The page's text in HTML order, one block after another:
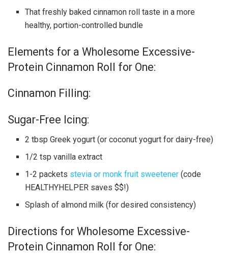
That freshly baked cinnamon roll taste in a more
healthy, portion-controlled bundle
Elements for a Wholesome Excessive-
Protein Cinnamon Roll for One:
Cinnamon Filling:
Sugar-Free Icing:
2 tbsp Greek yogurt (or coconut yogurt for dairy-free)
1/2 tsp vanilla extract
1-2 packets stevia or monk fruit sweetener (code
HEALTHYHELPER saves $$!)
Splash of almond milk (for desired consistency)
Directions for Wholesome Excessive-
Protein Cinnamon Roll for One: